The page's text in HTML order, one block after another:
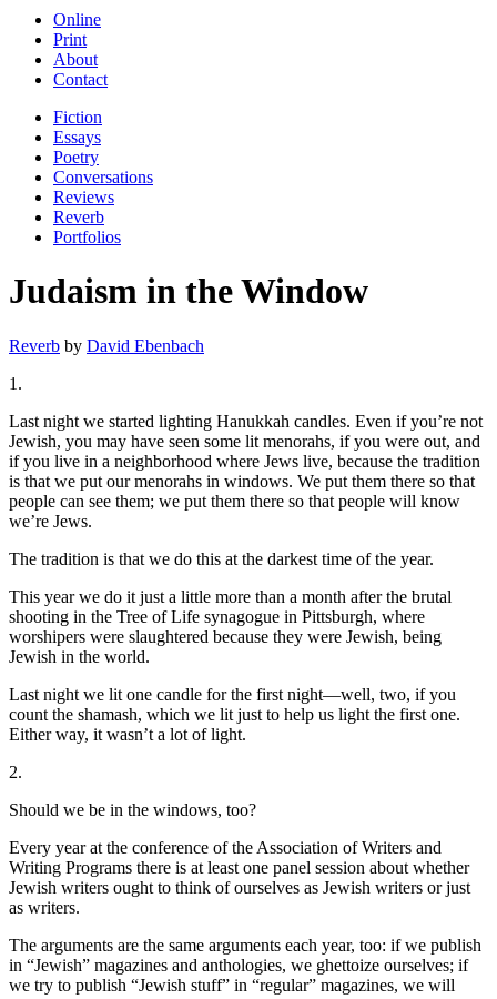
Online
Print
About
Contact
Fiction
Essays
Poetry
Conversations
Reviews
Reverb
Portfolios
Judaism in the Window
Reverb by David Ebenbach
1.
Last night we started lighting Hanukkah candles. Even if you’re not
Jewish, you may have seen some lit menorahs, if you were out, and
if you live in a neighborhood where Jews live, because the tradition
is that we put our menorahs in windows. We put them there so that
people can see them; we put them there so that people will know
we’re Jews.
The tradition is that we do this at the darkest time of the year.
This year we do it just a little more than a month after the brutal
shooting in the Tree of Life synagogue in Pittsburgh, where
worshipers were slaughtered because they were Jewish, being
Jewish in the world.
Last night we lit one candle for the first night—well, two, if you
count the shamash, which we lit just to help us light the first one.
Either way, it wasn’t a lot of light.
2.
Should we be in the windows, too?
Every year at the conference of the Association of Writers and
Writing Programs there is at least one panel session about whether
Jewish writers ought to think of ourselves as Jewish writers or just
as writers.
The arguments are the same arguments each year, too: if we publish
in “Jewish” magazines and anthologies, we ghettoize ourselves; if
we try to publish “Jewish stuff” in “regular” magazines, we will